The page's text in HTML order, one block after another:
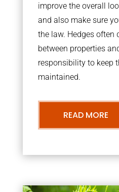
improve the overall
and also make sure
the law. Hedges often
between properties
responsibility to keep
maintained.
READ MORE